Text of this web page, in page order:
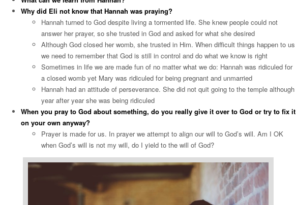
Why did Eli not know that Hannah was praying?
Hannah turned to God despite living a tormented life. She knew people could not
answer her prayer, so she trusted in God and asked for what she desired
Although God closed her womb, she trusted in Him. When difficult things happen to us
we need to remember that God is still in control and do what we know is right
Sometimes in life we are made fun of no matter what we do: Hannah was ridiculed for
a closed womb yet Mary was ridiculed for being pregnant and unmarried
Hannah had an attitude of perseverance. She did not quit going to the temple although
year after year she was being ridiculed
When you pray to God about something, do you really give it over to God or try to fix it
on your own anyway?
Prayer is made for us. In prayer we attempt to align our will to God’s will. Am I OK
when God’s will is not my will, do I yield to the will of God?